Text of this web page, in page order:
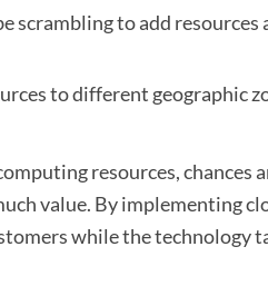
scrambling to add resources
to different geographic
resources, chances
value. By implementing
while the technology